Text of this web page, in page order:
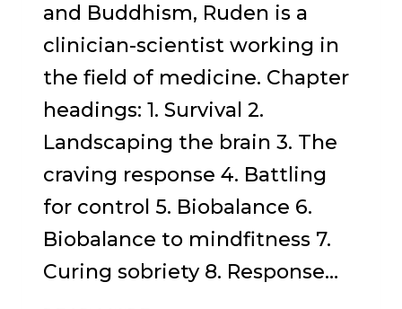
and Buddhism, Ruden is a
clinician-scientist working in
the field of medicine. Chapter
headings: 1. Survival 2.
Landscaping the brain 3. The
craving response 4. Battling
for control 5. Biobalance 6.
Biobalance to mindfitness 7.
Curing sobriety 8. Response…